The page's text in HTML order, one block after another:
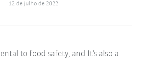
12 de julho de 2022
to food safety, and It's also a